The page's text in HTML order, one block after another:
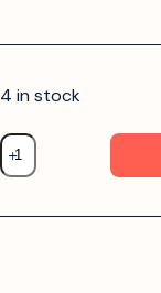
4 in stock